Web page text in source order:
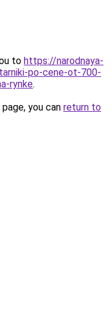
to https://narodnaya-
po-cene-ot-700-
rynke.
you can return to